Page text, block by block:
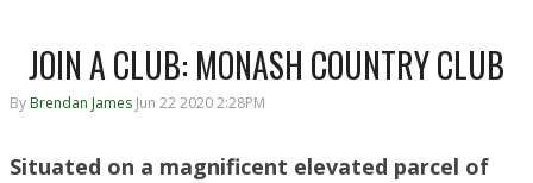
JOIN A CLUB: MONASH COUNTRY CLUB
By Brendan James Jun 22 2020 2:28PM
Situated on a magnificent elevated parcel of